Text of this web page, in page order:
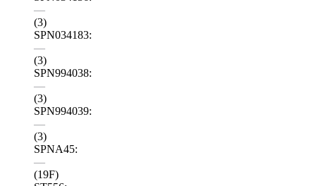
—
(3)
SPN034183:
—
(3)
SPN994038:
—
(3)
SPN994039:
—
(3)
SPNA45:
—
(19F)